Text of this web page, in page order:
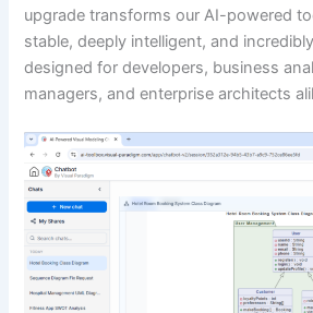
upgrade transforms our AI-powered
stable, deeply intelligent, and
designed for developers, business
managers, and enterprise architects